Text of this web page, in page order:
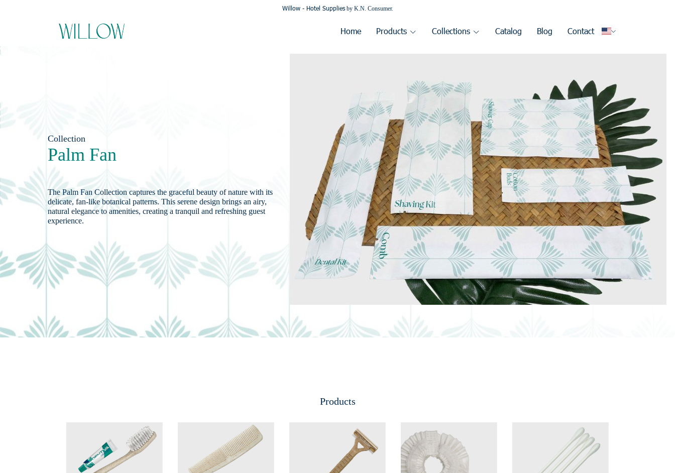
Willow - Hotel Suppliesby K.N. Consumer.
Home Products Collections Catalog Blog Contact
Collection
Palm Fan
The Palm Fan Collection captures the graceful beauty of nature with its
delicate, fan-like botanical patterns. This serene design brings an airy,
natural elegance to amenities, creating a tranquil and refreshing guest
experience.
Products